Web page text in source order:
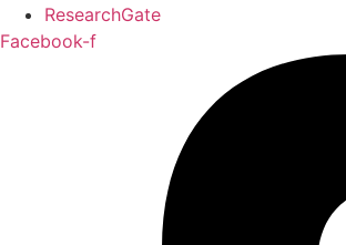
ResearchGate
Facebook-f